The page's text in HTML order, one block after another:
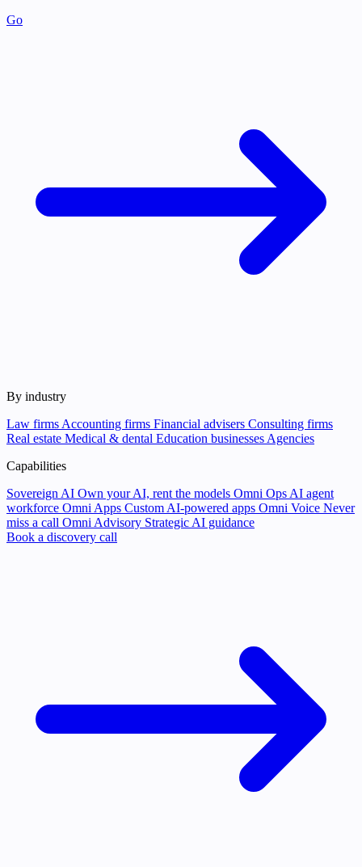
Go
By industry
Law firms Accounting firms Financial advisers Consulting firms
Real estate Medical & dental Education businesses Agencies
Capabilities
Sovereign AI Own your AI, rent the models Omni Ops AI agent
workforce Omni Apps Custom AI-powered apps Omni Voice Never
miss a call Omni Advisory Strategic AI guidance
Book a discovery call